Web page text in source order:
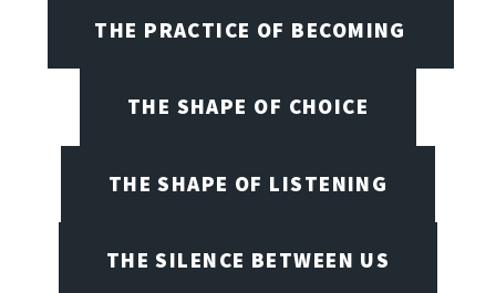
THE PRACTICE OF BECOMING
THE SHAPE OF CHOICE
THE SHAPE OF LISTENING
THE SILENCE BETWEEN US